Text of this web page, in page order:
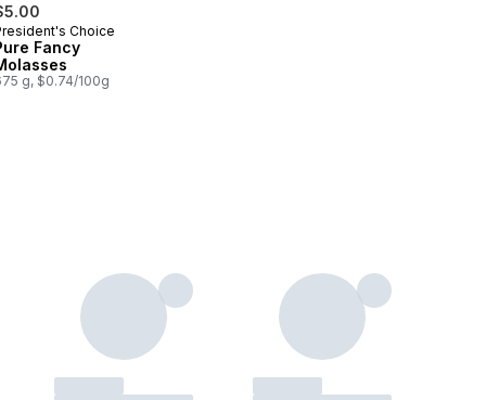
Choice
Fancy
g, $0.74/100g